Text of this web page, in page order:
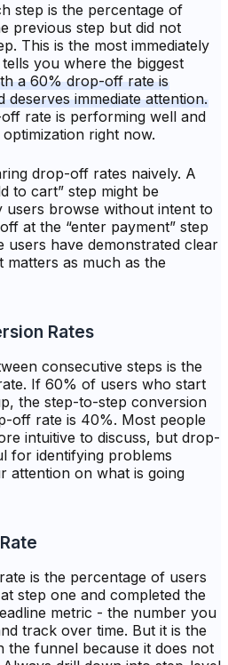
step is the percentage of
previous step but did not
This is the most immediately
you where the biggest
a 60% drop-off rate is
immediate attention.
rate is performing well and
right now.
drop-off rates naively. A
to cart” step might be
browse without intent to
at the “enter payment” step
users have demonstrated clear
matters as much as the
Rates
consecutive steps is the
If 60% of users who start
the step-to-step conversion
off rate is 40%. Most people
intuitive to discuss, but drop-
for identifying problems
attention on what is going
is the percentage of users
step one and completed the
metric - the number you
track over time. But it is the
the funnel because it does not